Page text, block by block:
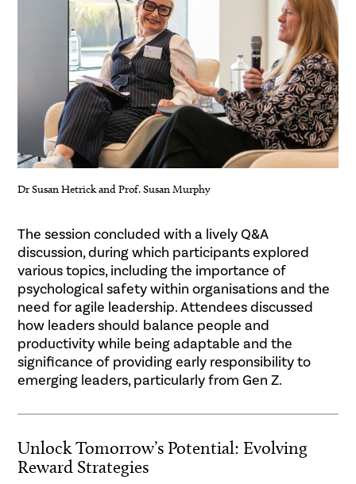
Dr Susan Hetrick and Prof. Susan Murphy
The session concluded with a lively Q&A
discussion, during which participants explored
various topics, including the importance of
psychological safety within organisations and the
need for agile leadership. Attendees discussed
how leaders should balance people and
productivity while being adaptable and the
significance of providing early responsibility to
emerging leaders, particularly from Gen Z.
Unlock Tomorrow’s Potential: Evolving
Reward Strategies